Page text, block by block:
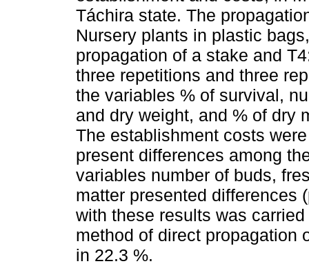
Táchira state. The
Nursery plants in plastic
propagation of a stake and
three repetitions and three
the variables % of survival,
and dry weight, and % of dry
The establishment costs
present differences among
variables number of buds,
matter presented differences
with these results was
method of direct propagation
in 22.3 %.